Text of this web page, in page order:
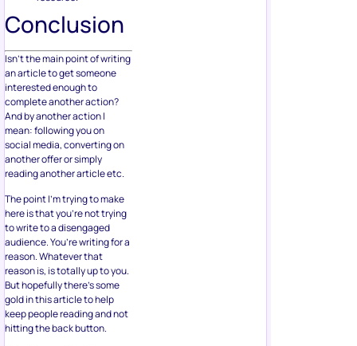
Conclusion
Isn’t the main point of writing
an article to get someone
interested enough to
complete another action?
And by another action I
mean: following you on
social media, converting on
another offer or simply
reading another article etc.
The point I’m trying to make
here is that you’re not trying
to write to a disengaged
audience. You’re writing for a
reason. Whatever that
reason is, is totally up to you.
But hopefully there’s some
gold in this article to help
keep people reading and not
hitting the back button.